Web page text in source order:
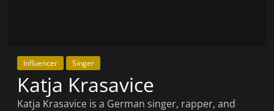
Influencer Singer
Katja Krasavice
Katja Krasavice is a German singer, rapper, and